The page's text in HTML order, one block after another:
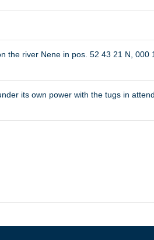
river Nene in pos. 52 43 21 N, 000
its own power with the tugs in